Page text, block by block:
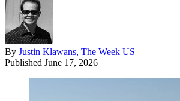
By Justin Klawans, The Week US
Published June 17, 2026